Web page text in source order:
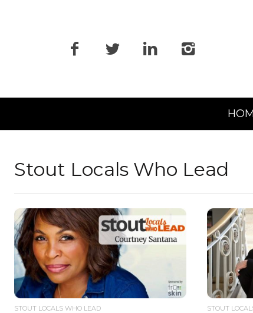
Navigation
Stout Locals Who Lead
READ MORE
STOUT LOCALS WHO LEAD STOUT